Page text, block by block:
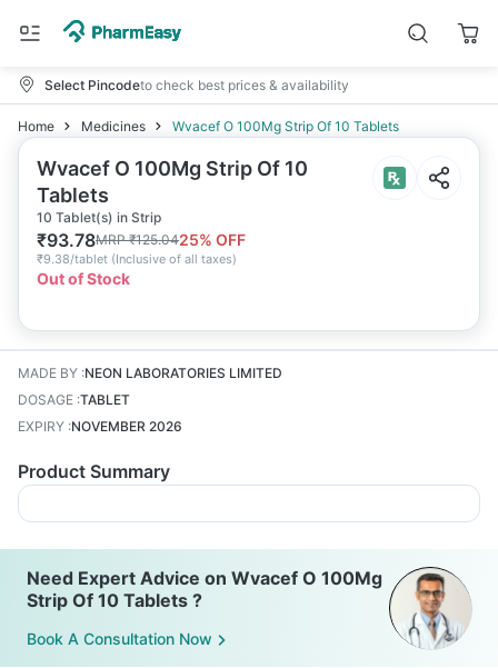
Select Pincodeto check best prices & availability
Home Medicines Wvacef O 100Mg Strip Of 10 Tablets
Wvacef O 100Mg Strip Of 10
Tablets
10 Tablet(s) in Strip
₹93.78MRP₹125.0425% OFF
₹9.38/tablet (Inclusive of all taxes)
Out of Stock
MADE BY :NEON LABORATORIES LIMITED
DOSAGE :TABLET
EXPIRY :NOVEMBER 2026
Product Summary
Need Expert Advice on Wvacef O 100Mg
Strip Of 10 Tablets ?
Book A Consultation Now